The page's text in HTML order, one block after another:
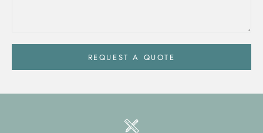
REQUEST A QUOTE